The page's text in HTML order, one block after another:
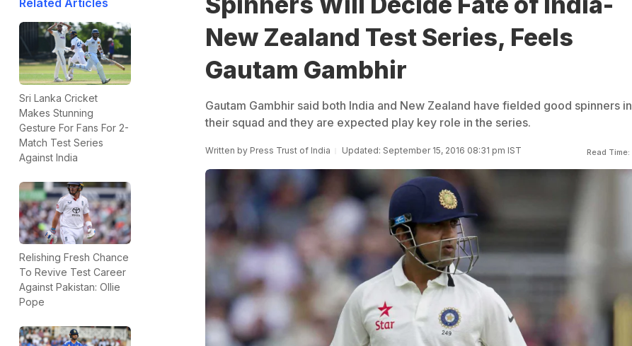
Related Articles
Sri Lanka Cricket
Makes Stunning
Gesture For Fans For 2-
Match Test Series
Against India
Relishing Fresh Chance
To Revive Test Career
Against Pakistan: Ollie
Pope
New Zealand Test Series, Feels
Gautam Gambhir
Gautam Gambhir said both India and New Zealand have fielded good spinners in
their squad and they are expected play key role in the series.
Written by Press Trust of India Updated: September 15, 2016 08:31 pm IST Read Time: